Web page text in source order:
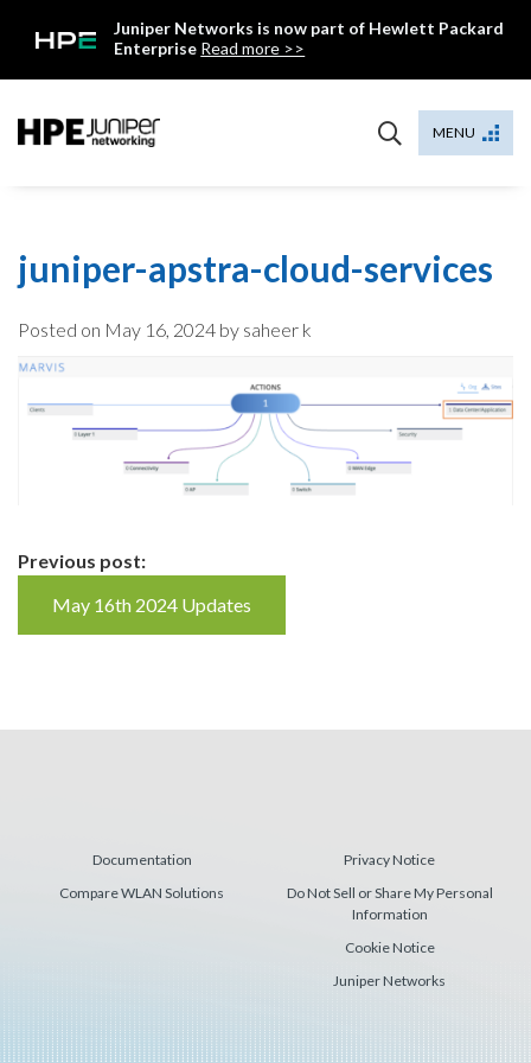
Juniper Networks is now part of Hewlett Packard
Enterprise Read more >>
MENU
juniper-apstra-cloud-services
Posted on May 16, 2024 by saheer k
Continue
Reading
Previous post:
May 16th 2024 Updates
Documentation
Compare WLAN Solutions
Privacy Notice
Do Not Sell or Share My Personal
Information
Cookie Notice
Juniper Networks